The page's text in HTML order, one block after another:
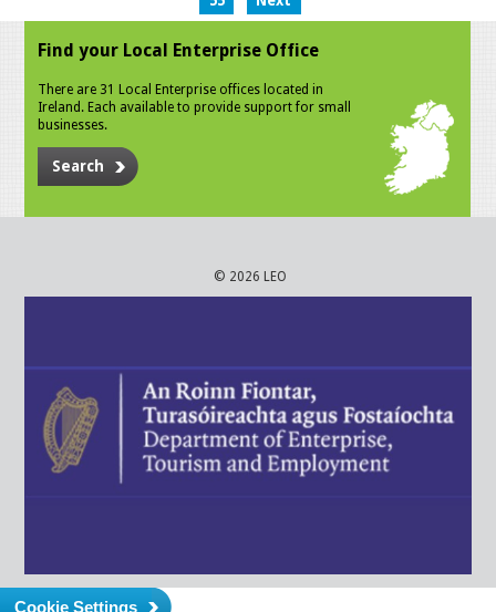
Find your Local Enterprise Office
There are 31 Local Enterprise offices located in
Ireland. Each available to provide support for small
businesses.
Search
© 2026 LEO
Cookie Settings